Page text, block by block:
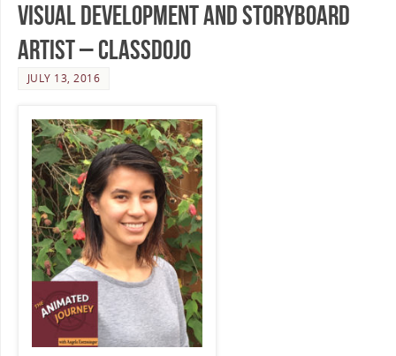
Visual Development and Storyboard
Artist – ClassDojo
JULY 13, 2016